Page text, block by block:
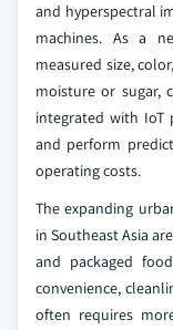
and hyperspectral
machines. As a
measured size,
moisture or sugar,
integrated with IoT
and perform
operating costs.
The expanding
in Southeast Asia
and packaged
convenience,
often requires